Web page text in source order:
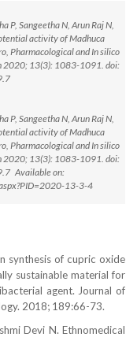
P, Sangeetha N, Arun Raj N,
activity of Madhuca
Pharmacological and In silico
2020; 13(3): 1083-1091. doi:
P, Sangeetha N, Arun Raj N,
activity of Madhuca
Pharmacological and In silico
2020; 13(3): 1083-1091. doi:
Available on:
13-3-4
synthesis of cupric oxide
sustainable material for
agent. Journal of
2018; 189:66-73.
Devi N. Ethnomedical